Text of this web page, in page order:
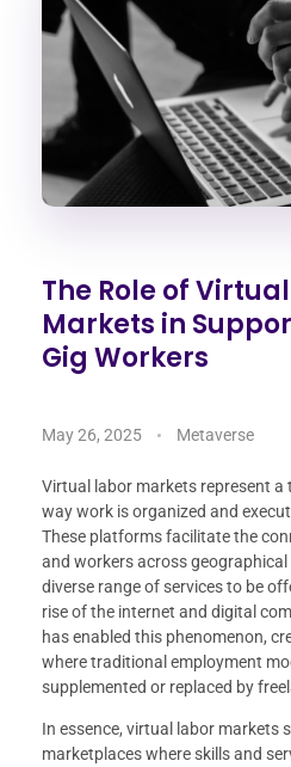
The Role of
Markets in
Gig Workers
May 26, 2025 Metaverse
Virtual labor markets represent
way work is organized and
These platforms facilitate the
and workers across
diverse range of services to be
rise of the internet and digital
has enabled this phenomenon,
where traditional employment
supplemented or replaced by
In essence, virtual labor markets
marketplaces where skills and